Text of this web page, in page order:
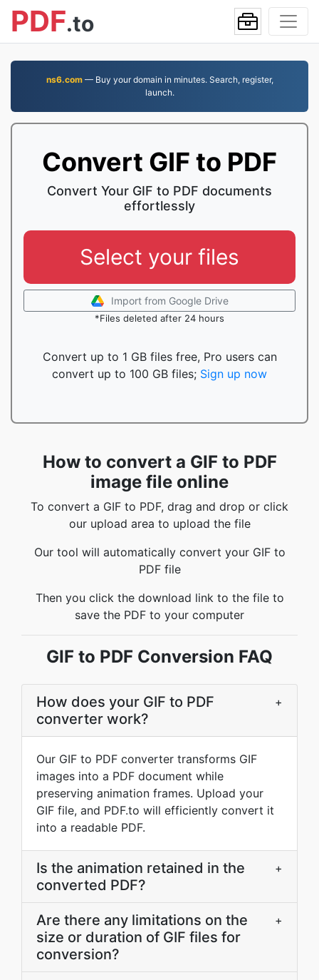
PDF.to
ns6.com— Buy your domain in minutes. Search, register,
launch.
Convert GIF to PDF
Convert Your GIF to PDF documents
effortlessly
Select your files
Import from Google Drive
*Files deleted after 24 hours
Convert up to 1 GB files free, Pro users can
convert up to 100 GB files; Sign up now
How to convert a GIF to PDF
image file online
To convert a GIF to PDF, drag and drop or click
our upload area to upload the file
Our tool will automatically convert your GIF to
PDF file
Then you click the download link to the file to
save the PDF to your computer
GIF to PDF Conversion FAQ
How does your GIF to PDF
converter work?
+
Our GIF to PDF converter transforms GIF
images into a PDF document while
preserving animation frames. Upload your
GIF file, and PDF.to will efficiently convert it
into a readable PDF.
Is the animation retained in the
converted PDF?
+
Are there any limitations on the
size or duration of GIF files for
conversion?
+